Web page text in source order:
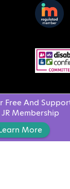
Free And
Membership
More